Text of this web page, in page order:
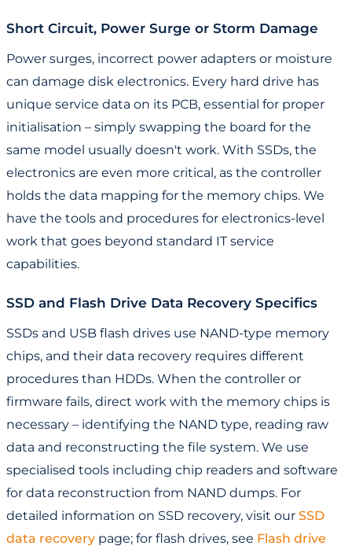
Short Circuit, Power Surge or Storm Damage
Power surges, incorrect power adapters or moisture
can damage disk electronics. Every hard drive has
unique service data on its PCB, essential for proper
initialisation – simply swapping the board for the
same model usually doesn't work. With SSDs, the
electronics are even more critical, as the controller
holds the data mapping for the memory chips. We
have the tools and procedures for electronics-level
work that goes beyond standard IT service
capabilities.
SSD and Flash Drive Data Recovery Specifics
SSDs and USB flash drives use NAND-type memory
chips, and their data recovery requires different
procedures than HDDs. When the controller or
firmware fails, direct work with the memory chips is
necessary – identifying the NAND type, reading raw
data and reconstructing the file system. We use
specialised tools including chip readers and software
for data reconstruction from NAND dumps. For
detailed information on SSD recovery, visit our SSD
data recovery page; for flash drives, see Flash drive